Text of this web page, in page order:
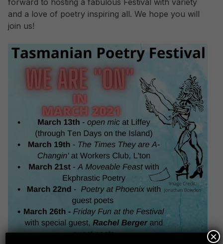
and a love of poetry inspiring all. We hope you will
join us!
×